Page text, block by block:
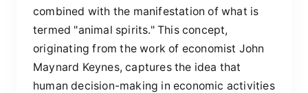
combined with the manifestation of what is
termed "animal spirits." This concept,
originating from the work of economist John
Maynard Keynes, captures the idea that
human decision-making in economic activities